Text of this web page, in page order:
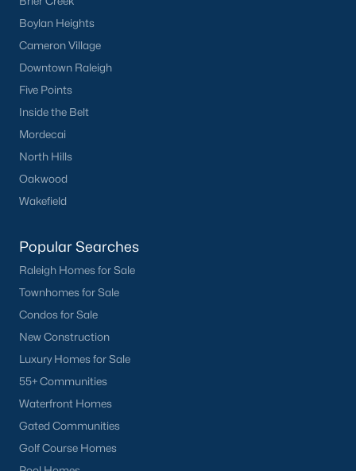
Boylan Heights
Cameron Village
Downtown Raleigh
Five Points
Inside the Belt
Mordecai
North Hills
Oakwood
Wakefield
Popular Searches
Raleigh Homes for Sale
Townhomes for Sale
Condos for Sale
New Construction
Luxury Homes for Sale
55+ Communities
Waterfront Homes
Gated Communities
Golf Course Homes